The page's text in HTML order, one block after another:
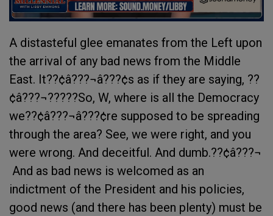
A distasteful glee emanates from the Left upon
the arrival of any bad news from the Middle
East. It??¢â???¬â???¢s as if they are saying, ??
¢â???¬?????So, W, where is all the Democracy
we??¢â???¬â???¢re supposed to be spreading
through the area? See, we were right, and you
were wrong. And deceitful. And dumb.??¢â???¬
 And as bad news is welcomed as an
indictment of the President and his policies,
good news (and there has been plenty) must be